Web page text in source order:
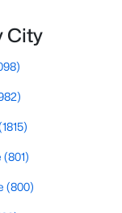
City
(801)
(800)